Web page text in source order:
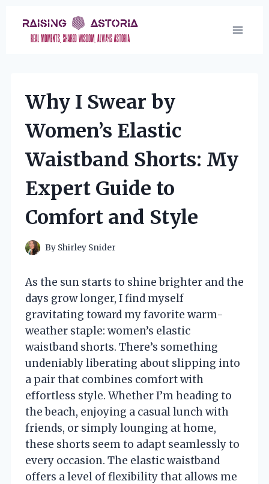
content
Why I Swear by
Women’s Elastic
Waistband Shorts: My
Expert Guide to
Comfort and Style
By Shirley Snider
As the sun starts to shine brighter and the
days grow longer, I find myself
gravitating toward my favorite warm-
weather staple: women’s elastic
waistband shorts. There’s something
undeniably liberating about slipping into
a pair that combines comfort with
effortless style. Whether I’m heading to
the beach, enjoying a casual lunch with
friends, or simply lounging at home,
these shorts seem to adapt seamlessly to
every occasion. The elastic waistband
offers a level of flexibility that allows me